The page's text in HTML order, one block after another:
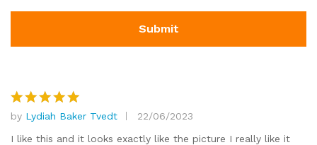
Rated5
out of 5
by Lydiah Baker Tvedt
22/06/2023
I like this and it looks exactly like the picture I really like it